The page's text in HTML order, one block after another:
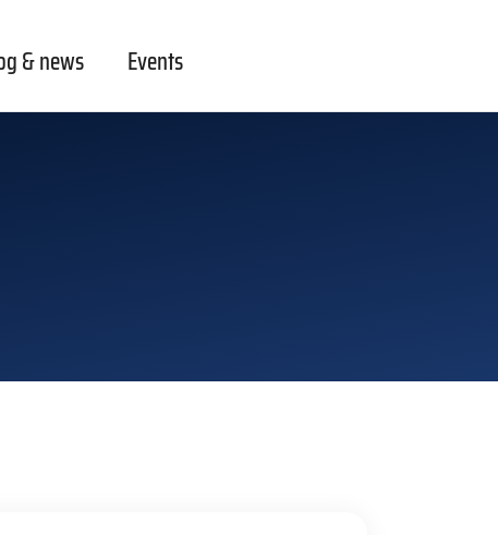
& news Events